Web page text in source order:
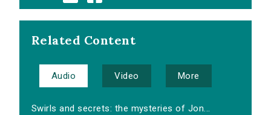
Related Content
Audio Video More
Swirls and secrets: the mysteries of Jon...